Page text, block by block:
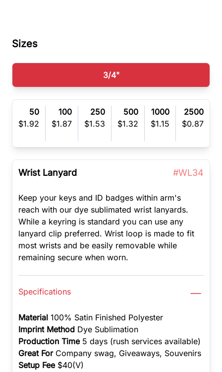
Sizes
3/4"
50
$1.92
100
$1.87
250
$1.53
500
$1.32
1000
$1.15
2500
$0.87
Wrist Lanyard #WL34
Keep your keys and ID badges within arm's
reach with our dye sublimated wrist lanyards.
While a keyring is standard you can use any
lanyard clip preferred. Wrist loop is made to fit
most wrists and be easily removable while
remaining secure when worn.
Specifications
Material 100% Satin Finished Polyester
Imprint Method Dye Sublimation
Production Time5 days (rush services available)
Great ForCompany swag, Giveaways, Souvenirs
Setup Fee$40(V)